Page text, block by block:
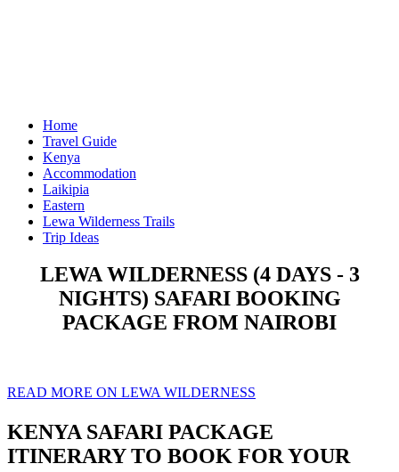
Home
Travel Guide
Kenya
Accommodation
Laikipia
Eastern
Lewa Wilderness Trails
Trip Ideas
LEWA WILDERNESS (4 DAYS - 3
NIGHTS) SAFARI BOOKING
PACKAGE FROM NAIROBI
READ MORE ON LEWA WILDERNESS
KENYA SAFARI PACKAGE
ITINERARY TO BOOK FOR YOUR